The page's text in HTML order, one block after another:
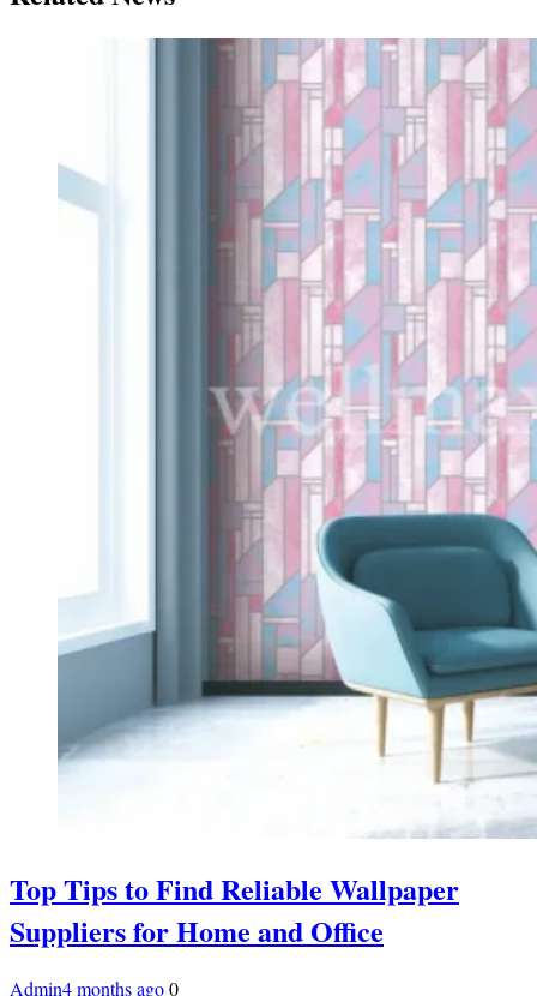
Top Tips to Find Reliable Wallpaper
Suppliers for Home and Office
Admin4 months ago0